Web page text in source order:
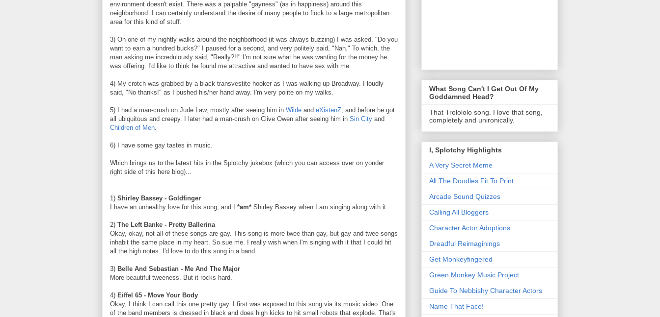
environment doesn't exist. There was a palpable "gayness" (as in happiness) around this
neighborhood. I can certainly understand the desire of many people to flock to a large metropolitan
area for this kind of stuff.
3) On one of my nightly walks around the neighborhood (it was always buzzing) I was asked, "Do you
want to earn a hundred bucks?" I paused for a second, and very politely said, "Nah." To which, the
man asking me incredulously said, "Really?!!" I'm not sure what he was wanting for the money he
was offering. I'd like to think he found me attractive and wanted to have sex with me.
4) My crotch was grabbed by a black transvestite hooker as I was walking up Broadway. I loudly
said, "No thanks!" as I pushed his/her hand away. I'm very polite on my walks.
5) I had a man-crush on Jude Law, mostly after seeing him in Wilde and eXistenZ, and before he got
all ubiquitous and creepy. I later had a man-crush on Clive Owen after seeing him in Sin City and
Children of Men.
6) I have some gay tastes in music.
Which brings us to the latest hits in the Splotchy jukebox (which you can access over on yonder
right side of this here blog)...
1) Shirley Bassey - Goldfinger
I have an unhealthy love for this song, and I *am* Shirley Bassey when I am singing along with it.
2) The Left Banke - Pretty Ballerina
Okay, okay, not all of these songs are gay. This song is more twee than gay, but gay and twee songs
inhabit the same place in my heart. So sue me. I really wish when I'm singing with it that I could hit
all the high notes. I'd love to do this song in a band.
3) Belle And Sebastian - Me And The Major
More beautiful tweeness. But it rocks hard.
4) Eiffel 65 - Move Your Body
Okay, I think I can call this one pretty gay. I first was exposed to this song via its music video. One
of the band members is dressed in black and does high kicks to hit small robots that explode. That's
What Song Can't I Get Out Of My
Goddamned Head?
That Trolololo song. I love that song,
completely and unironically.
I, Splotchy Highlights
A Very Secret Meme
All The Doodles Fit To Print
Arcade Sound Quizzes
Calling All Bloggers
Character Actor Adoptions
Dreadful Reimaginings
Get Monkeyfingered
Green Monkey Music Project
Guide To Nebbishy Character Actors
Name That Face!